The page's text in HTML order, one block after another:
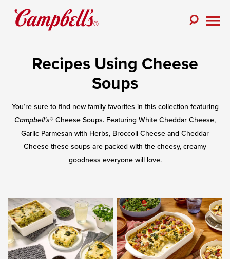
Recipes Using Cheese
Soups
You’re sure to find new family favorites in this collection featuring
Campbell’s® Cheese Soups. Featuring White Cheddar Cheese,
Garlic Parmesan with Herbs, Broccoli Cheese and Cheddar
Cheese these soups are packed with the cheesy, creamy
goodness everyone will love.